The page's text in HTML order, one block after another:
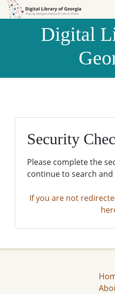
Skip to
Skip to
Digital
Security
Please complete the
continue to search
If you are not